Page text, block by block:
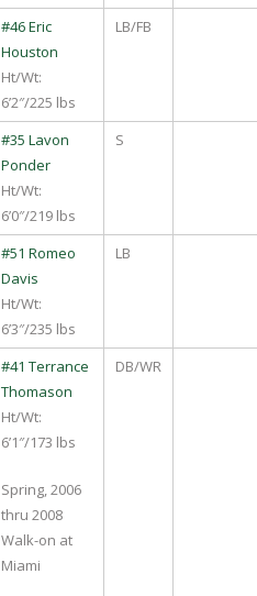
#46 Eric
Houston
Ht/Wt:
6’2″/225 lbs
LB/FB
#35 Lavon
Ponder
Ht/Wt:
6’0″/219 lbs
S
#51 Romeo
Davis
Ht/Wt:
6’3″/235 lbs
LB
#41 Terrance
Thomason
Ht/Wt:
6’1″/173 lbs
Spring, 2006
thru 2008
Walk-on at
Miami
DB/WR